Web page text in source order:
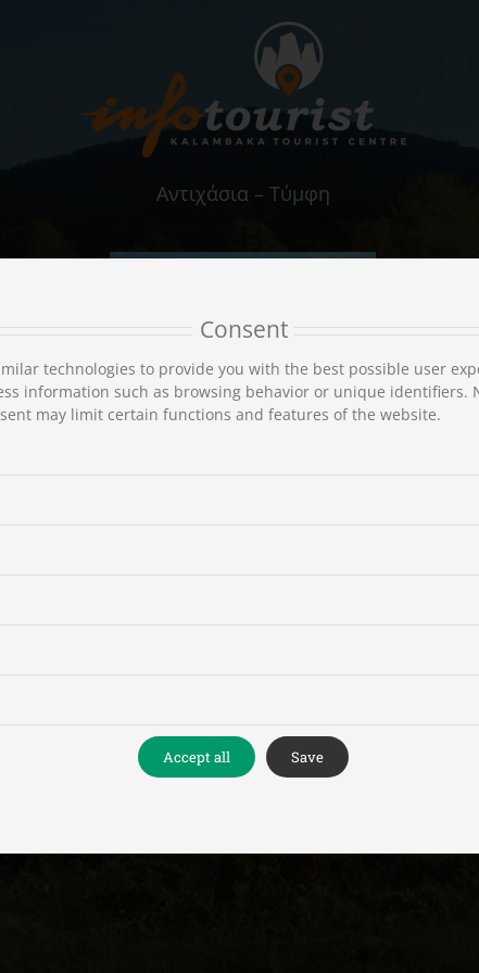
Αντιχάσια – Τύμφη
Consent
technologies to provide you with the best possible user
information such as browsing behavior or unique identifiers.
may limit certain functions and features of the website.
Accept all Save